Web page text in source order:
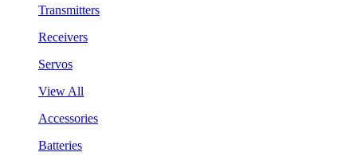
Transmitters
Receivers
Servos
View All
Accessories
Batteries